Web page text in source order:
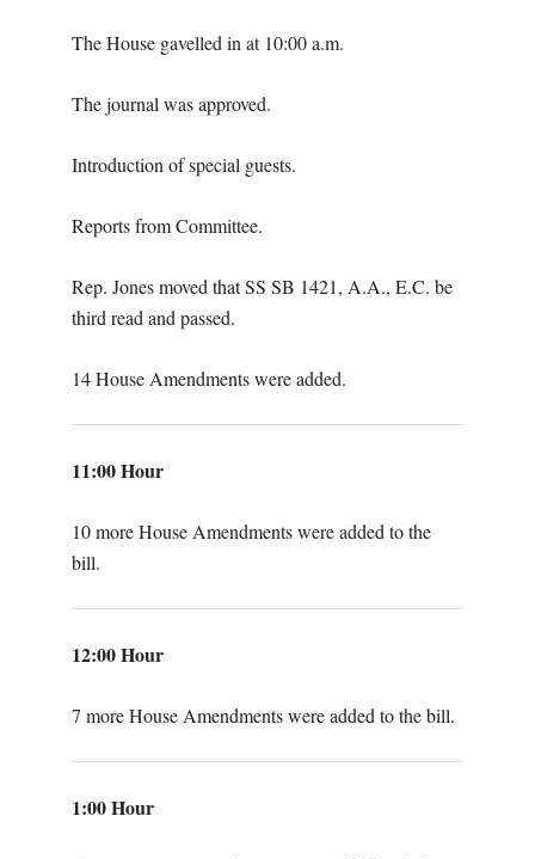
The House gavelled in at 10:00 a.m.
The journal was approved.
Introduction of special guests.
Reports from Committee.
Rep. Jones moved that SS SB 1421, A.A., E.C. be
third read and passed.
14 House Amendments were added.
11:00 Hour
10 more House Amendments were added to the
bill.
12:00 Hour
7 more House Amendments were added to the bill.
1:00 Hour